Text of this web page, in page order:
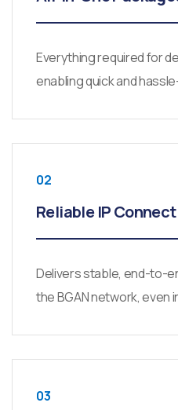
Everything required for
enabling quick and
02
Reliable IP
Delivers stable, end-to-
the BGAN network, even
03